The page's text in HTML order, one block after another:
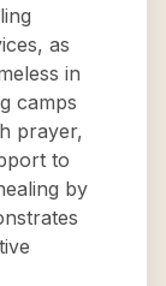
as
in
camps
prayer,
to
by